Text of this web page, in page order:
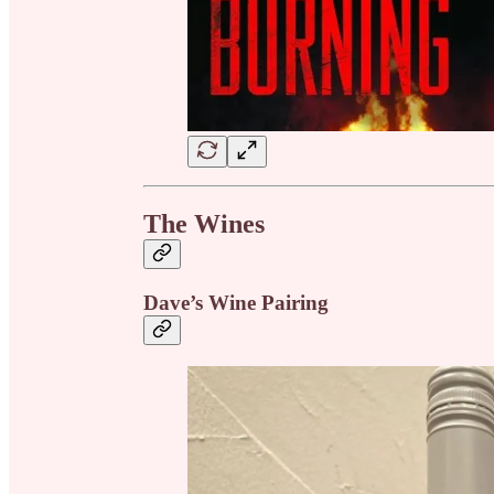
The Wines
Dave’s Wine Pairing